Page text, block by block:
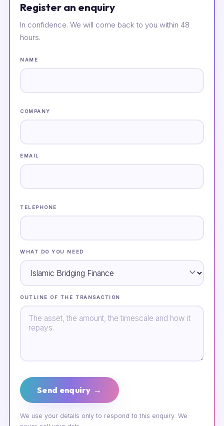
Register an enquiry
In confidence. We will come back to you within 48
hours.
NAME
COMPANY
EMAIL
TELEPHONE
WHAT DO YOU NEED
OUTLINE OF THE TRANSACTION
Send enquiry →
We use your details only to respond to this enquiry. We